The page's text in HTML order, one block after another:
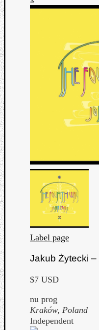
Label page
Jakub Żytecki –
$7 USD
nu prog
Kraków, Poland
Independent